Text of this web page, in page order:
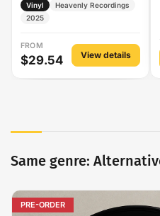
Vinyl
Heavenly Recordings
2025
FROM
$29.54 View details
Same genre:
PRE-ORDER